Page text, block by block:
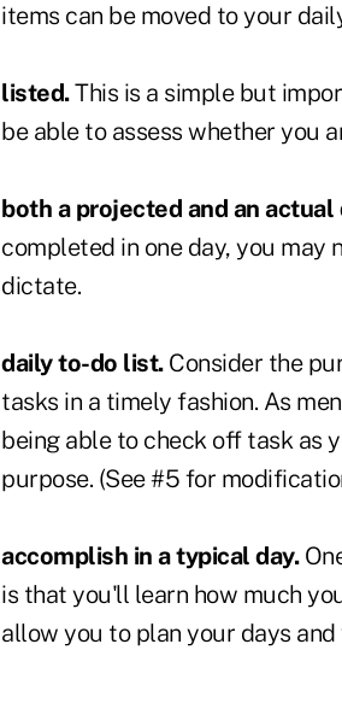
items can be moved to your
listed.This is a simple but
be able to assess whether you
both a projected and an
completed in one day, you
dictate.
daily to-do list.Consider the
tasks in a timely fashion. As
being able to check off task as
purpose. (See #5 for
accomplish in a typical day.
is that you'll learn how much
allow you to plan your days